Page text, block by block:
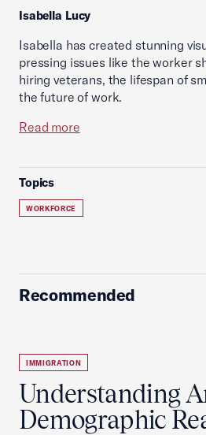
Isabella Lucy
Isabella has created stunning
pressing issues like the worker
hiring veterans, the lifespan of
the future of work.
Read more
Topics
WORKFORCE
Recommended
IMMIGRATION
Understanding
Demographic